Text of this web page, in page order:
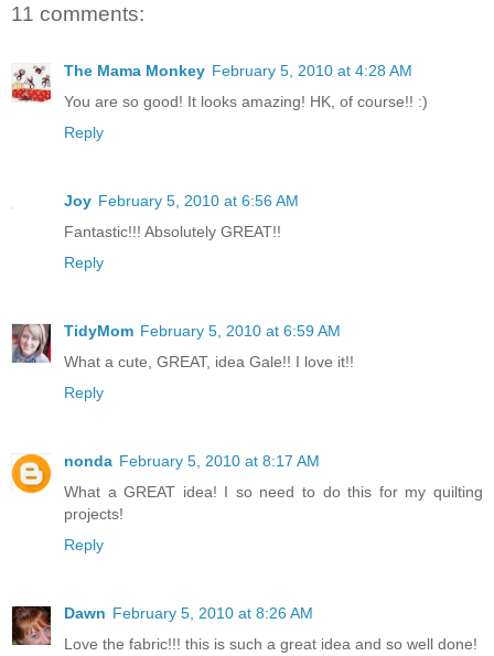
11 comments:
The Mama Monkey February 5, 2010 at 4:28 AM
You are so good! It looks amazing! HK, of course!! :)
Reply
Joy February 5, 2010 at 6:56 AM
Fantastic!!! Absolutely GREAT!!
Reply
TidyMom February 5, 2010 at 6:59 AM
What a cute, GREAT, idea Gale!! I love it!!
Reply
nonda February 5, 2010 at 8:17 AM
What a GREAT idea! I so need to do this for my quilting
projects!
Reply
Dawn February 5, 2010 at 8:26 AM
Love the fabric!!! this is such a great idea and so well done!